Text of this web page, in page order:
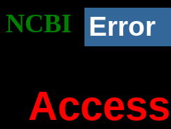
NCBI Error